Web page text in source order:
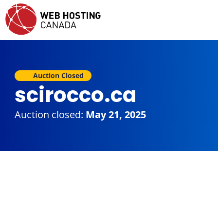
Auction Closed
scirocco.ca
Auction closed: May 21, 2025